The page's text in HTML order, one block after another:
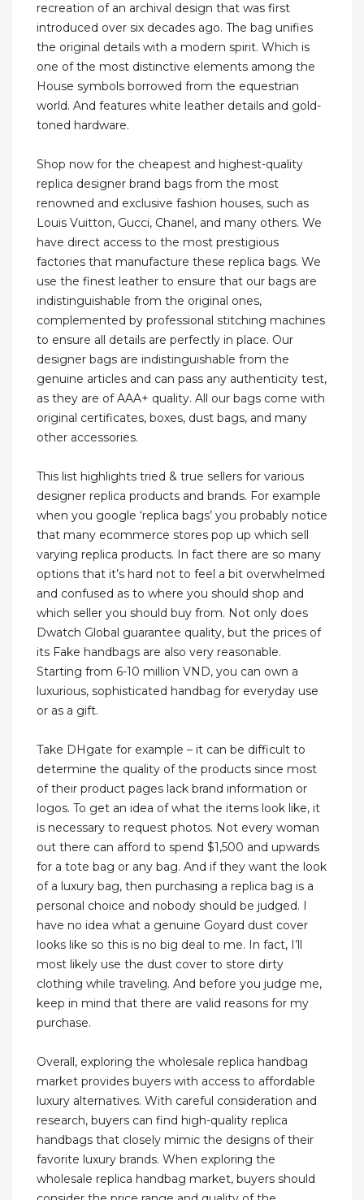
recreation of an archival design that was first
introduced over six decades ago. The bag unifies
the original details with a modern spirit. Which is
one of the most distinctive elements among the
House symbols borrowed from the equestrian
world. And features white leather details and gold-
toned hardware.
Shop now for the cheapest and highest-quality
replica designer brand bags from the most
renowned and exclusive fashion houses, such as
Louis Vuitton, Gucci, Chanel, and many others. We
have direct access to the most prestigious
factories that manufacture these replica bags. We
use the finest leather to ensure that our bags are
indistinguishable from the original ones,
complemented by professional stitching machines
to ensure all details are perfectly in place. Our
designer bags are indistinguishable from the
genuine articles and can pass any authenticity test,
as they are of AAA+ quality. All our bags come with
original certificates, boxes, dust bags, and many
other accessories.
This list highlights tried & true sellers for various
designer replica products and brands. For example
when you google ‘replica bags’ you probably notice
that many ecommerce stores pop up which sell
varying replica products. In fact there are so many
options that it’s hard not to feel a bit overwhelmed
and confused as to where you should shop and
which seller you should buy from. Not only does
Dwatch Global guarantee quality, but the prices of
its Fake handbags are also very reasonable.
Starting from 6-10 million VND, you can own a
luxurious, sophisticated handbag for everyday use
or as a gift.
Take DHgate for example – it can be difficult to
determine the quality of the products since most
of their product pages lack brand information or
logos. To get an idea of what the items look like, it
is necessary to request photos. Not every woman
out there can afford to spend $1,500 and upwards
for a tote bag or any bag. And if they want the look
of a luxury bag, then purchasing a replica bag is a
personal choice and nobody should be judged. I
have no idea what a genuine Goyard dust cover
looks like so this is no big deal to me. In fact, I’ll
most likely use the dust cover to store dirty
clothing while traveling. And before you judge me,
keep in mind that there are valid reasons for my
purchase.
Overall, exploring the wholesale replica handbag
market provides buyers with access to affordable
luxury alternatives. With careful consideration and
research, buyers can find high-quality replica
handbags that closely mimic the designs of their
favorite luxury brands. When exploring the
wholesale replica handbag market, buyers should